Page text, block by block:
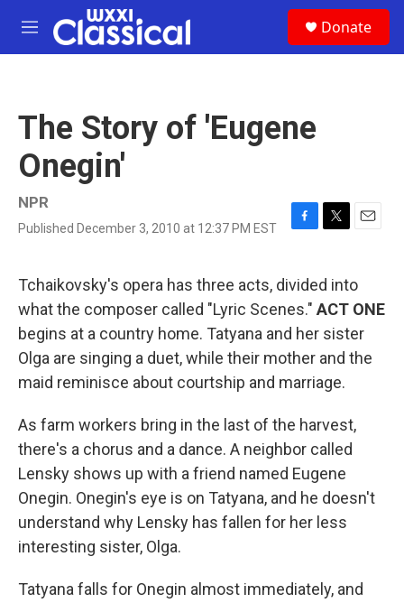
Skip to main content
M
e
Donate
The Story of 'Eugene
Onegin'
NPR
Published December 3, 2010 at 12:37 PM EST
F
e
b
o
o
k
T
t
t
e
r
E
i
l
Tchaikovsky's opera has three acts, divided into
what the composer called "Lyric Scenes." ACT ONE
begins at a country home. Tatyana and her sister
Olga are singing a duet, while their mother and the
maid reminisce about courtship and marriage.
As farm workers bring in the last of the harvest,
there's a chorus and a dance. A neighbor called
Lensky shows up with a friend named Eugene
Onegin. Onegin's eye is on Tatyana, and he doesn't
understand why Lensky has fallen for her less
interesting sister, Olga.
Tatyana falls for Onegin almost immediately, and